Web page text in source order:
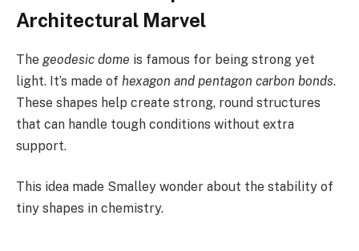
Architectural Marvel
The geodesic dome is famous for being strong yet
light. It’s made of hexagon and pentagon carbon bonds.
These shapes help create strong, round structures
that can handle tough conditions without extra
support.
This idea made Smalley wonder about the stability of
tiny shapes in chemistry.